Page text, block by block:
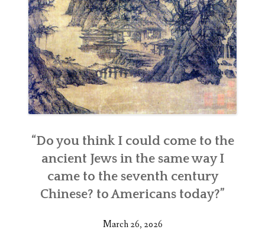
“Do you think I could come to the
ancient Jews in the same way I
came to the seventh century
Chinese? to Americans today?”
March 26, 2026